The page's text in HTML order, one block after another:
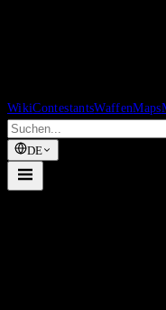
WikiContestantsWaffenMaps
DE